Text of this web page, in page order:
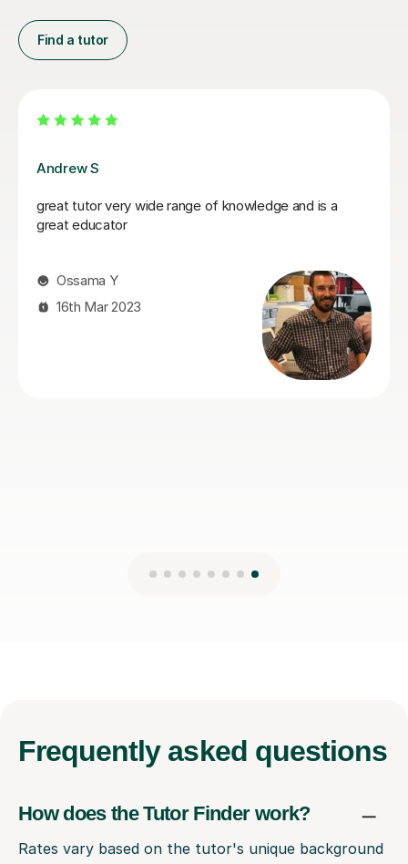
Find a tutor
Segun A
Segun is very friendly and approachable, we slowly
walked through problems and equations I needed
support and explanations at the end. Great teacher and
really put me at ease, the support gave me a great
Frequently asked questions
How does the Tutor Finder work?
Rates vary based on the tutor's unique background